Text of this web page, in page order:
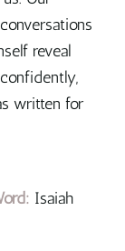
reveal
written for
Isaiah